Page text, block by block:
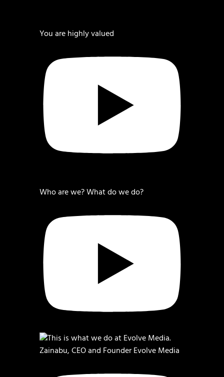
You are highly valued
Who are we? What do we do?
Zainabu, CEO and Founder Evolve Media